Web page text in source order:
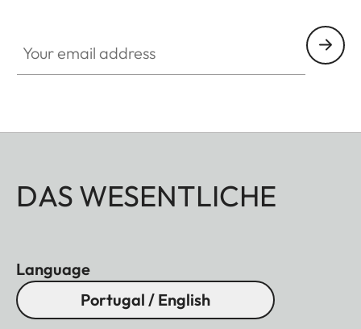
DAS WESENTLICHE
Language
Portugal / English